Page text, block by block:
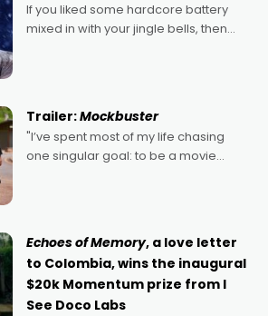
If you liked some hardcore battery
mixed in with your jingle bells, then
Trailer:Mockbuster
"I’ve spent most of my life chasing
one singular goal: to be a movie
Echoes of Memory, a love letter
to Colombia, wins the inaugural
$20k Momentum prize from I
See Doco Labs